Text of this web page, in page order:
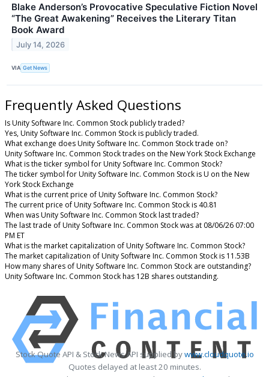
Blake Anderson’s Provocative Speculative Fiction Novel
“The Great Awakening” Receives the Literary Titan
Book Award
July 14, 2026
VIA Get News
Frequently Asked Questions
Is Unity Software Inc. Common Stock publicly traded?
Yes, Unity Software Inc. Common Stock is publicly traded.
What exchange does Unity Software Inc. Common Stock trade on?
Unity Software Inc. Common Stock trades on the New York Stock Exchange
What is the ticker symbol for Unity Software Inc. Common Stock?
The ticker symbol for Unity Software Inc. Common Stock is U on the New
York Stock Exchange
What is the current price of Unity Software Inc. Common Stock?
The current price of Unity Software Inc. Common Stock is 40.81
When was Unity Software Inc. Common Stock last traded?
The last trade of Unity Software Inc. Common Stock was at 08/06/26 07:00
PM ET
What is the market capitalization of Unity Software Inc. Common Stock?
The market capitalization of Unity Software Inc. Common Stock is 11.53B
How many shares of Unity Software Inc. Common Stock are outstanding?
Unity Software Inc. Common Stock has 12B shares outstanding.
Stock Quote API & Stock News API supplied bywww.cloudquote.io
Quotes delayed at least 20 minutes.